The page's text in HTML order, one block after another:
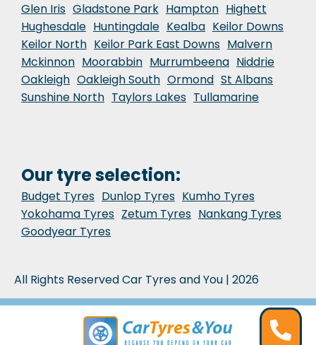
Glen Iris Gladstone Park Hampton Highett
Hughesdale Huntingdale Kealba Keilor Downs
Keilor North Keilor Park East Downs Malvern
Mckinnon Moorabbin Murrumbeena Niddrie
Oakleigh Oakleigh South Ormond St Albans
Sunshine North Taylors Lakes Tullamarine
Our tyre selection:
Budget Tyres Dunlop Tyres Kumho Tyres
Yokohama Tyres Zetum Tyres Nankang Tyres
Goodyear Tyres
All Rights Reserved Car Tyres and You | 2026